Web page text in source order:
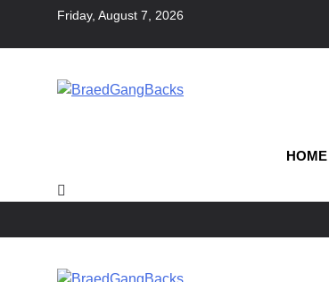
content
Friday, August 7, 2026
HOME